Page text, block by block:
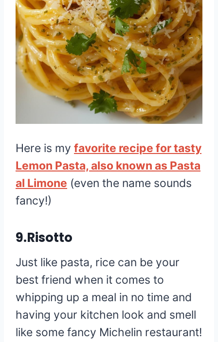
Here is my favorite recipe for tasty
Lemon Pasta, also known as Pasta
al Limone (even the name sounds
fancy!)
9.Risotto
Just like pasta, rice can be your
best friend when it comes to
whipping up a meal in no time and
having your kitchen look and smell
like some fancy Michelin restaurant!